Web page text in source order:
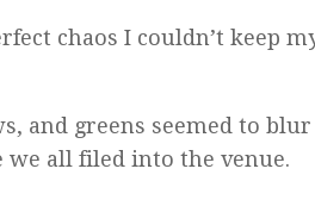
chaos I couldn’t keep
and greens seemed to
we all filed into the venue.